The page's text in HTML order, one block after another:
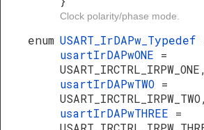
Clock polarity/phase mode.
enum USART_IrDAPw_Typedef
usartIrDAPwONE =
USART_IRCTRL_IRPW_ONE,
usartIrDAPwTWO =
USART_IRCTRL_IRPW_TWO,
usartIrDAPwTHREE =